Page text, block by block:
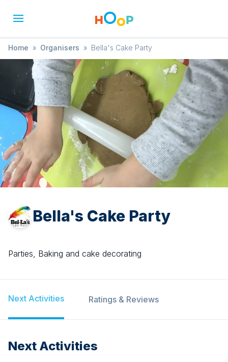
Home » Organisers » Bella's Cake Party
Bella's Cake Party
Parties, Baking and cake decorating
Next Activities Ratings & Reviews
Next Activities